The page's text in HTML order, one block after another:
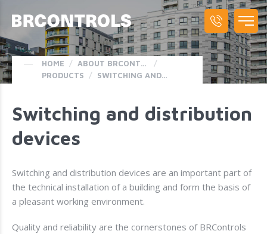
HOME / ABOUT BRCONTROLS
/
PRODUCTS / SWITCHING AND DISTRIBUTION DEVICES
Switching and distribution
devices
Switching and distribution devices are an important part of
the technical installation of a building and form the basis of
a pleasant working environment.
Quality and reliability are the cornerstones of BRControls